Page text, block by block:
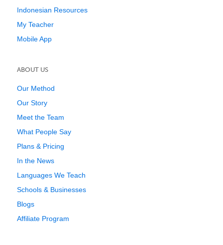
Indonesian Resources
My Teacher
Mobile App
ABOUT US
Our Method
Our Story
Meet the Team
What People Say
Plans & Pricing
In the News
Languages We Teach
Schools & Businesses
Blogs
Affiliate Program